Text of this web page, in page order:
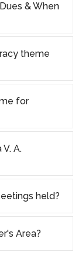
& When
theme
for
A.
held?
Area?